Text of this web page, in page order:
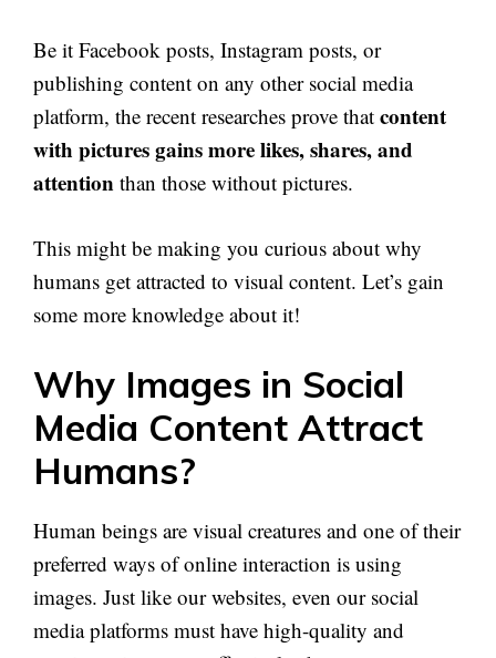
Be it Facebook posts, Instagram posts, or
publishing content on any other social media
platform, the recent researches prove that content
with pictures gains more likes, shares, and
attention than those without pictures.
This might be making you curious about why
humans get attracted to visual content. Let’s gain
some more knowledge about it!
Why Images in Social
Media Content Attract
Humans?
Human beings are visual creatures and one of their
preferred ways of online interaction is using
images. Just like our websites, even our social
media platforms must have high-quality and